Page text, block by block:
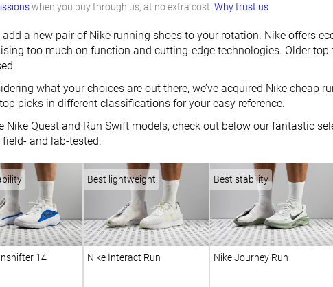
when you buy through us, at no extra cost. Why trust us
add a new pair of Nike running shoes to your rotation. Nike offers
too much on function and cutting-edge technologies. Older
what your choices are out there, we’ve acquired Nike cheap
picks in different classifications for your easy reference.
Nike Quest and Run Swift models, check out below our fantastic
and lab-tested.
14
Best lightweight
Nike Interact Run
Best stability
Nike Journey Run